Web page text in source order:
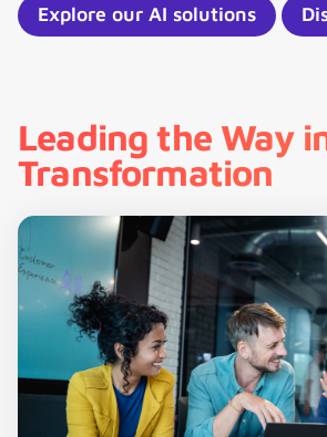
Explore our AI solutions
Leading the Way
Transformation